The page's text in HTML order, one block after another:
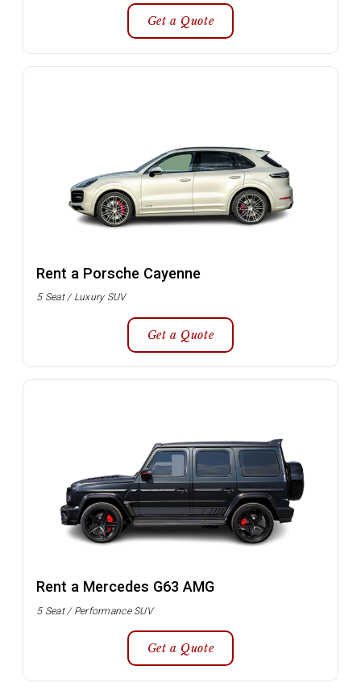
Get a Quote
Rent a Porsche Cayenne
5 Seat / Luxury SUV
Get a Quote
Rent a Mercedes G63 AMG
5 Seat / Performance SUV
Get a Quote